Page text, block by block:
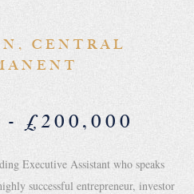
CENTRAL
- £200,000
Executive Assistant who speaks
successful entrepreneur, investor